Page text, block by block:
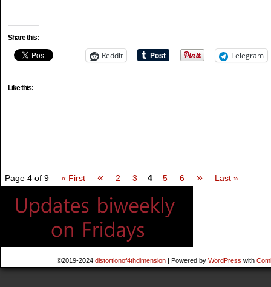
Share this:
Reddit Telegram
Like this:
Page 4 of 9 « First « 2 3 4 5 6 » Last »
©2019-2024 distortionof4thdimension | Powered by WordPress with